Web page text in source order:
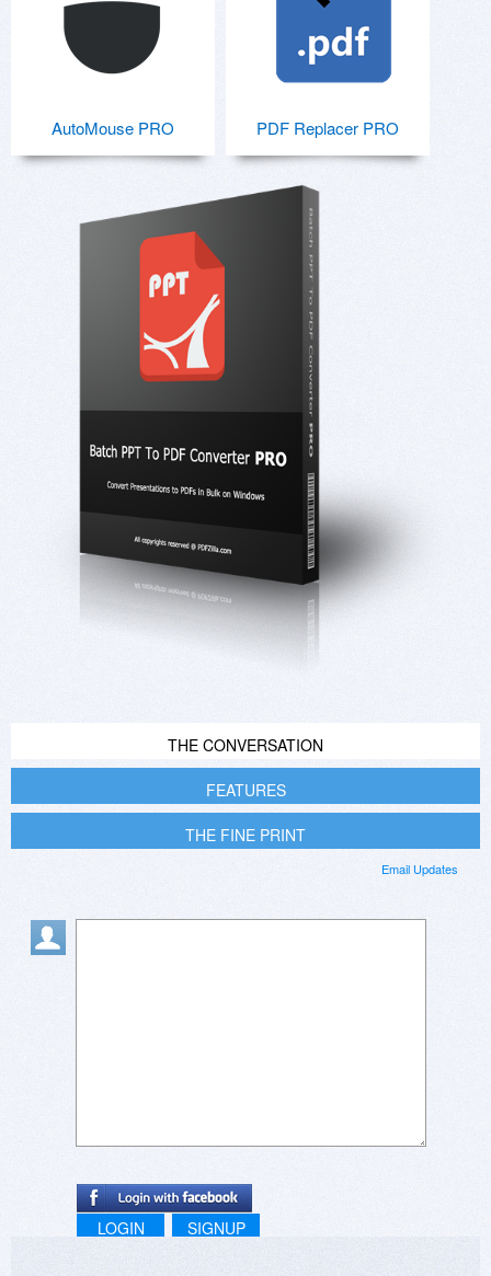
AutoMouse PRO PDF Replacer PRO
THE CONVERSATION
FEATURES
THE FINE PRINT
Email Updates
LOGIN SIGNUP